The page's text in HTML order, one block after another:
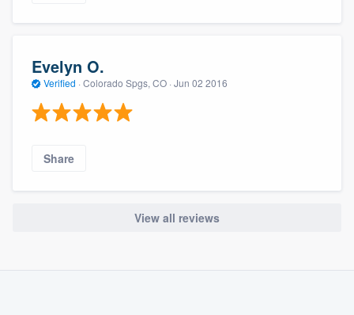
Evelyn O.
Verified · Colorado Spgs, CO · Jun 02 2016
Share
View all reviews